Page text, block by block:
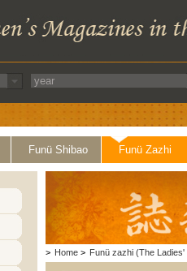
Funü Shibao Funü Zazhi
> Home > Funü zazhi (The Ladies'